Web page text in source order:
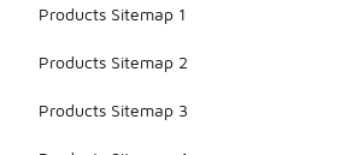
Products Sitemap 1
Products Sitemap 2
Products Sitemap 3